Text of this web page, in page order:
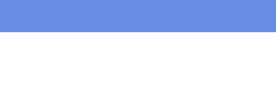
content